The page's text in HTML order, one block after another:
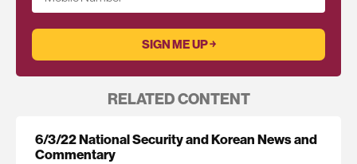
RELATED CONTENT
6/3/22 National Security and Korean News and
Commentary